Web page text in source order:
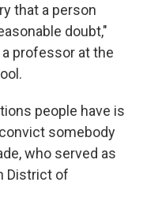
that a person
doubt,"
a professor at the
people have is
somebody
who served as
District of